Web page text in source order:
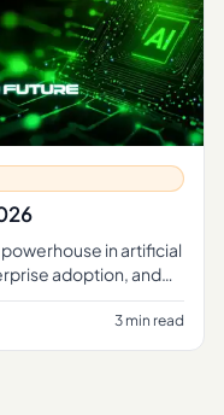
in artificial
adoption, and
3 min read